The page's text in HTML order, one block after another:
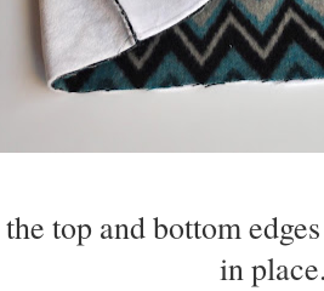
top and bottom
in